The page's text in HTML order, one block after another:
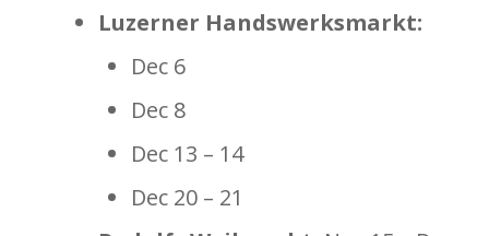
Luzerner Handswerksmarkt:
Dec 6
Dec 8
Dec 13 – 14
Dec 20 – 21